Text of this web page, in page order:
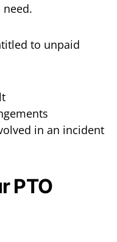
to unpaid
in an incident
PTO